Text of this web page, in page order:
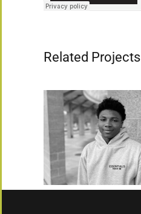
Related Projects